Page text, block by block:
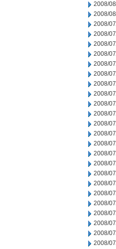
2008/
2008/
2008/
2008/
2008/
2008/
2008/
2008/
2008/
2008/
2008/
2008/
2008/
2008/
2008/
2008/
2008/
2008/
2008/
2008/
2008/
2008/
2008/
2008/
2008/